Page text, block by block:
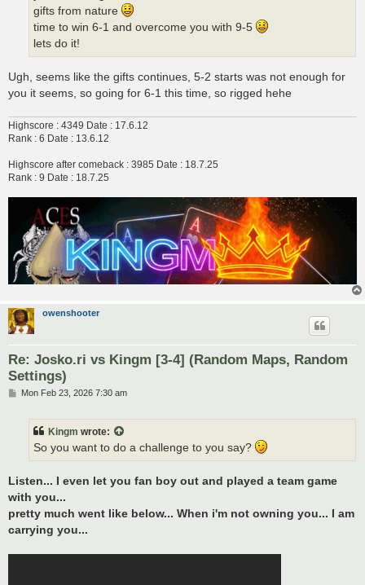
gifts from nature
time to win 6-1 and overcome you with 9-5
lets do it!
Ugh, seems like the gifts continues, 5-2 starts was not enough for
you it seems, so going for 6-1 this time, so rigged hehe
Highscore : 4349 Date : 17.6.12
Rank : 6 Date : 13.6.12
Highscore after comeback : 3985 Date : 18.7.25
Rank : 9 Date : 18.7.25
owenshooter
Re: Josko.ri vs Kingm [3-4] (Random Maps, Random
Settings)
PMon Feb 23, 2026 7:30 am
Kingm wrote:
So you want to do a challenge to you say?
Listen... I even let you fan boy out and played a team game
with you...
pretty much went like below... When i'm not owning you... I am
carrying you...